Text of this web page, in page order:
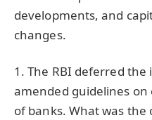
developments, and
changes.
1. The RBI deferred
amended guidelines
of banks. What was